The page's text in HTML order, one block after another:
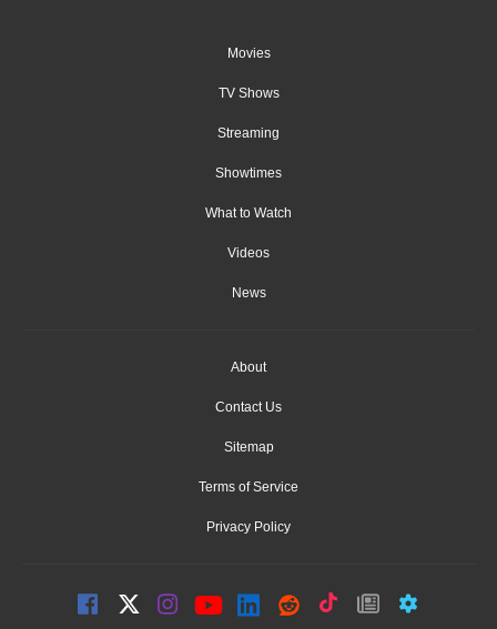
Movies
TV Shows
Streaming
Showtimes
What to Watch
Videos
News
About
Contact Us
Sitemap
Terms of Service
Privacy Policy